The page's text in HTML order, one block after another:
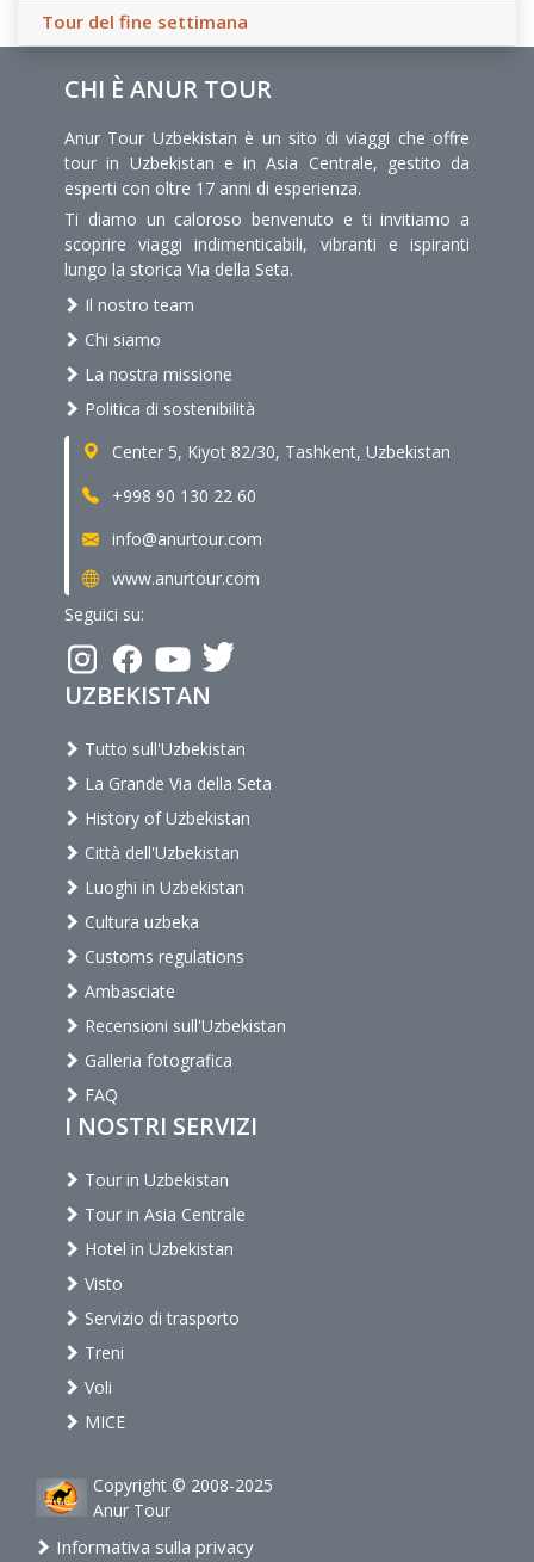
Tour del fine settimana
CHI È ANUR TOUR
Anur Tour Uzbekistan è un sito di viaggi che offre
tour in Uzbekistan e in Asia Centrale, gestito da
esperti con oltre 17 anni di esperienza.
Ti diamo un caloroso benvenuto e ti invitiamo a
scoprire viaggi indimenticabili, vibranti e ispiranti
lungo la storica Via della Seta.
Il nostro team
Chi siamo
La nostra missione
Politica di sostenibilità
Center 5, Kiyot 82/30, Tashkent, Uzbekistan
+998 90 130 22 60
info@anurtour.com
www.anurtour.com
Seguici su:
UZBEKISTAN
Tutto sull'Uzbekistan
La Grande Via della Seta
History of Uzbekistan
Città dell'Uzbekistan
Luoghi in Uzbekistan
Cultura uzbeka
Customs regulations
Ambasciate
Recensioni sull'Uzbekistan
Galleria fotografica
FAQ
I NOSTRI SERVIZI
Tour in Uzbekistan
Tour in Asia Centrale
Hotel in Uzbekistan
Visto
Servizio di trasporto
Treni
Voli
MICE
Copyright © 2008-2025
Anur Tour
Informativa sulla privacy